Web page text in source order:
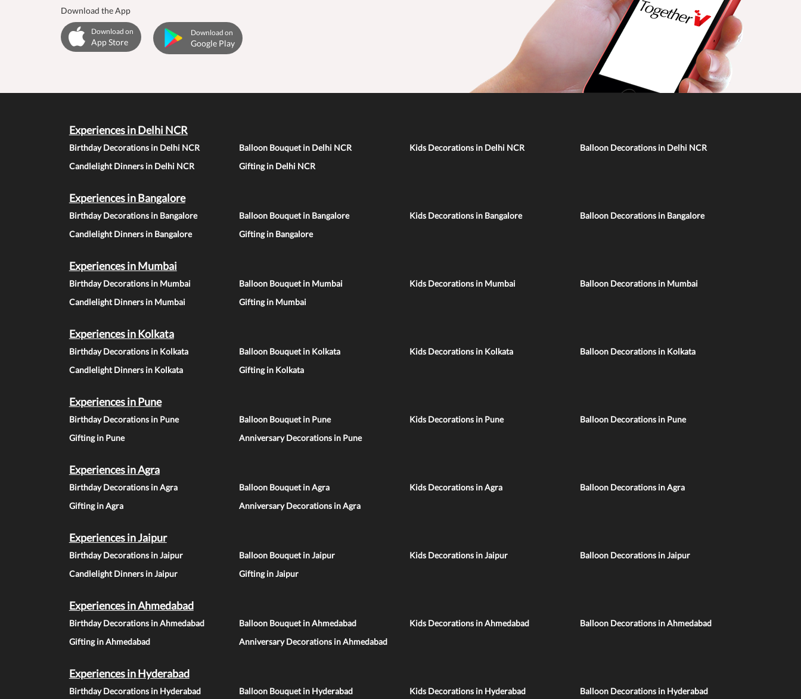
Download the App
Download on
App Store
Download on
Google Play
Experiences in Delhi NCR
Birthday Decorations in Delhi NCR Balloon Bouquet in Delhi NCR Kids Decorations in Delhi NCR
Balloon Decorations in Delhi NCR
Candlelight Dinners in Delhi NCR
Gifting in Delhi NCR
Experiences in Bangalore
Birthday Decorations in Bangalore Balloon Bouquet in Bangalore Kids Decorations in Bangalore
Balloon Decorations in Bangalore
Candlelight Dinners in Bangalore
Gifting in Bangalore
Experiences in Mumbai
Birthday Decorations in Mumbai Balloon Bouquet in Mumbai Kids Decorations in Mumbai
Balloon Decorations in Mumbai
Candlelight Dinners in Mumbai
Gifting in Mumbai
Experiences in Kolkata
Birthday Decorations in Kolkata Balloon Bouquet in Kolkata Kids Decorations in Kolkata
Balloon Decorations in Kolkata
Candlelight Dinners in Kolkata
Gifting in Kolkata
Experiences in Pune
Birthday Decorations in Pune Balloon Bouquet in Pune Kids Decorations in Pune
Balloon Decorations in Pune
Gifting in Pune
Anniversary Decorations in Pune
Experiences in Agra
Birthday Decorations in Agra Balloon Bouquet in Agra Kids Decorations in Agra
Balloon Decorations in Agra
Gifting in Agra
Anniversary Decorations in Agra
Experiences in Jaipur
Birthday Decorations in Jaipur Balloon Bouquet in Jaipur Kids Decorations in Jaipur
Balloon Decorations in Jaipur
Candlelight Dinners in Jaipur
Gifting in Jaipur
Experiences in Ahmedabad
Birthday Decorations in Ahmedabad Balloon Bouquet in Ahmedabad Kids Decorations in Ahmedabad
Balloon Decorations in Ahmedabad
Gifting in Ahmedabad
Anniversary Decorations in Ahmedabad
Experiences in Hyderabad
Birthday Decorations in Hyderabad Balloon Bouquet in Hyderabad Kids Decorations in Hyderabad Balloon Decorations in Hyderabad